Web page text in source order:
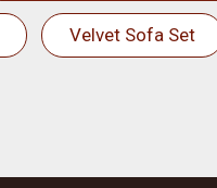
Velvet Sofa Set